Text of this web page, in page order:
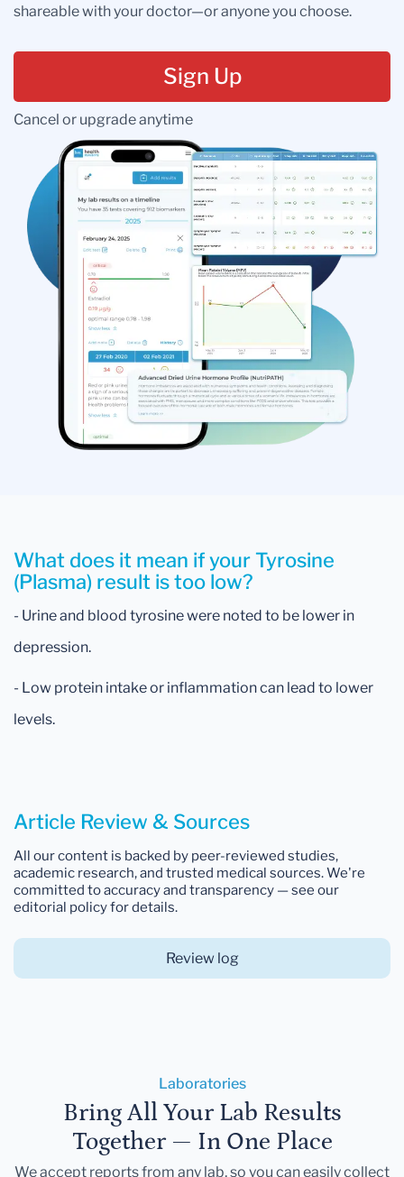
shareable with your doctor—or anyone you choose.
Sign Up
Cancel or upgrade anytime
What does it mean if your Tyrosine
(Plasma) result is too low?
- Urine and blood tyrosine were noted to be lower in
depression.
- Low protein intake or inflammation can lead to lower
levels.
Article Review & Sources
All our content is backed by peer-reviewed studies,
academic research, and trusted medical sources. We're
committed to accuracy and transparency — see our
editorial policy for details.
Review log
Laboratories
Bring All Your Lab Results
Together — In One Place
We accept reports from any lab, so you can easily collect